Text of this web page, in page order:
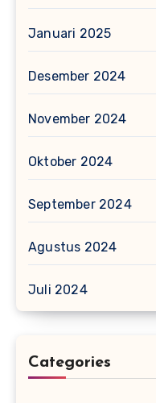
Januari 2025
Desember 2024
November 2024
Oktober 2024
September 2024
Agustus 2024
Juli 2024
Categories